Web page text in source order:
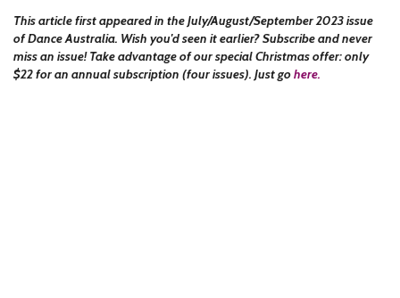
This article first appeared in the July/August/September 2023 issue
of Dance Australia. Wish you'd seen it earlier? Subscribe and never
miss an issue! Take advantage of our special Christmas offer: only
$22 for an annual subscription (four issues). Just gohere.